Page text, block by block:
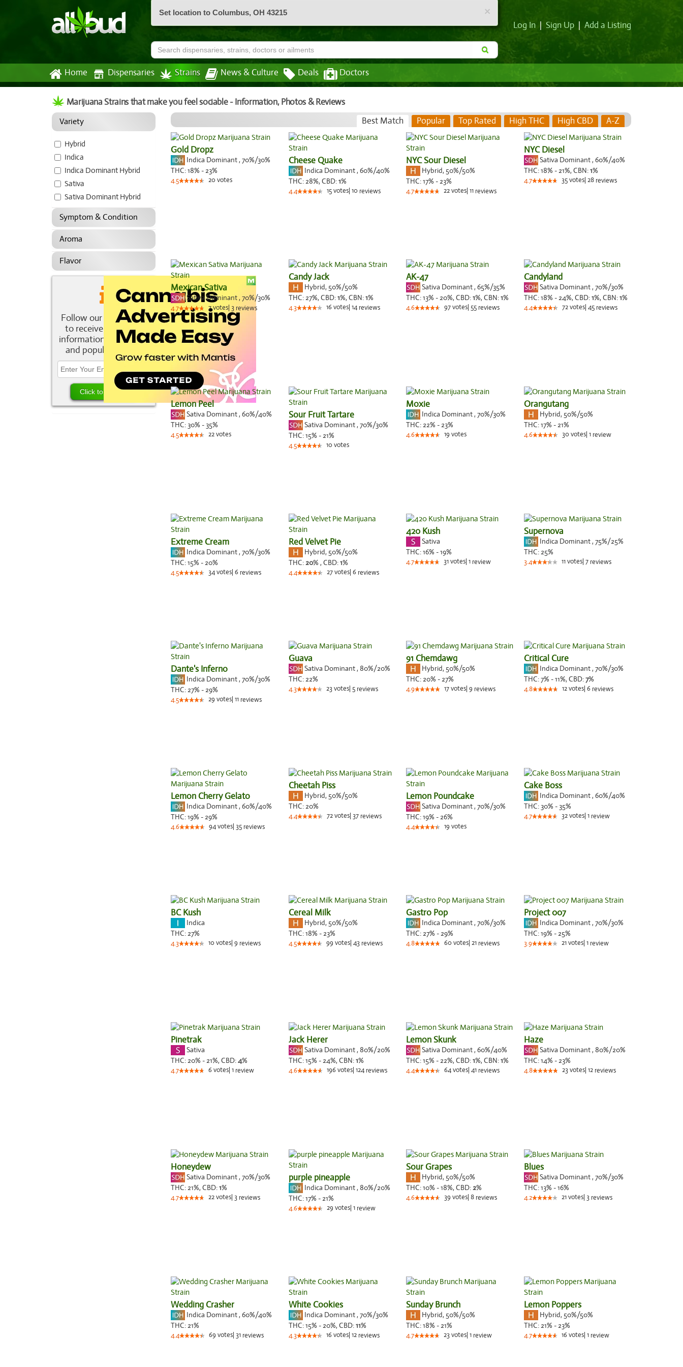
×
Set location to Columbus, OH 43215
Log In Sign Up Add a Listing
Home Dispensaries Strains News & Culture Deals Doctors
Marijuana Strains that make you feel sociable - Information, Photos & Reviews
Variety
Hybrid
Indica
Indica Dominant Hybrid
Sativa
Sativa Dominant Hybrid
Symptom & Condition
Aroma
Flavor
Follow our newsletter
to receive the latest
information about new
and popular strains.
Best Match Popular Top Rated High THC High CBD A-Z
Gold Dropz
Indica Dominant, 70%/30%
THC:18% - 23%
4.5 20votes
Cheese Quake
Indica Dominant, 60%/40%
THC:28%, CBD:1%
4.4 15votes| 10reviews
NYC Sour Diesel
Hybrid, 50%/50%
THC:17% - 23%
4.7 22votes 11 reviews
NYC Diesel
Sativa Dominant, 60%/40%
THC:18% - 21%, CBN:1%
4.7 35votes| 28reviews
Mexican Sativa
Sativa Dominant, 70%/30%
4.7 7votes 3 reviews
Candy Jack
Hybrid, 50%/50%
THC:27%, CBD:1%, CBN:1%
4.3 16votes| 14reviews
AK-47
Sativa Dominant, 65%/35%
THC:13% - 20%, CBD:1%, CBN:1%
4.6 97votes 55 reviews
Candyland
Sativa Dominant, 70%/30%
THC:18% - 24%, CBD:1%, CBN:1%
4.4 72votes| 45reviews
Lemon Peel
Sativa Dominant, 60%/40%
THC: 30% - 35%
4.5 22votes
Sour Fruit Tartare
Sativa Dominant, 70%/30%
THC:15% - 21%
4.5 10votes
Moxie
Indica Dominant, 70%/30%
THC:22% - 23%
4.6 19 votes
Orangutang
Hybrid, 50%/50%
THC:17% - 21%
4.6 30votes| 1review
Extreme Cream
Indica Dominant, 70%/30%
THC:15% - 20%
4.5 34votes 6 reviews
Red Velvet Pie
Hybrid, 50%/50%
THC:20% , CBD:1%
4.4 27votes| 6reviews
420 Kush
Sativa
THC:16% - 19%
4.7 31votes 1 review
Supernova
Indica Dominant, 75%/25%
THC:25%
3.4 11votes| 7reviews
Dante's Inferno
Indica Dominant, 70%/30%
THC:27% - 29%
4.5 29 votes 11 reviews
Guava
Sativa Dominant, 80%/20%
THC:22%
4.3 23votes| 5reviews
91 Chemdawg
Hybrid, 50%/50%
THC:20% - 27%
4.9 17votes 9 reviews
Critical Cure
Indica Dominant, 70%/30%
THC:7% - 11%, CBD:7%
4.8 12votes| 6reviews
Lemon Cherry Gelato
Indica Dominant, 60%/40%
THC:19% - 29%
4.6 94votes 35 reviews
Cheetah Piss
Hybrid, 50%/50%
THC:20%
4.4 72votes| 37reviews
Lemon Poundcake
Sativa Dominant, 70%/30%
THC:19% - 26%
4.4 19 votes
Cake Boss
Indica Dominant, 60%/40%
THC: 30% - 35%
4.7 32votes| 1review
BC Kush
Indica
THC:27%
4.3 10votes 9 reviews
Cereal Milk
Hybrid, 50%/50%
THC:18% - 23%
4.5 99 votes| 43reviews
Gastro Pop
Indica Dominant, 70%/30%
THC:27% - 29%
4.8 60votes 21 reviews
Project 007
Indica Dominant, 70%/30%
THC:19% - 25%
3.9 21votes| 1review
Pinetrak
Sativa
THC:20% - 21%, CBD:4%
4.7 6votes 1 review
Jack Herer
Sativa Dominant, 80%/20%
THC:15% - 24%, CBN:1%
4.6 196votes| 124reviews
Lemon Skunk
Sativa Dominant, 60%/40%
THC:15% - 22%, CBD:1%, CBN:1%
4.4 64votes 41 reviews
Haze
Sativa Dominant, 80%/20%
THC:14% - 23%
4.8 23votes| 12reviews
Honeydew
Sativa Dominant, 70%/30%
THC:21%, CBD:1%
4.7 22votes 3 reviews
purple pineapple
Indica Dominant, 80%/20%
THC:17% - 21%
4.6 29 votes| 1review
Sour Grapes
Hybrid, 50%/50%
THC:10% - 18%, CBD:2%
4.6 39 votes 8 reviews
Blues
Sativa Dominant, 70%/30%
THC:13% - 16%
4.2 21votes| 3reviews
Wedding Crasher
Indica Dominant, 60%/40%
THC:21%
4.4 69 votes 31 reviews
White Cookies
Indica Dominant, 70%/30%
THC:15% - 20%, CBD:11%
4.3 16votes| 12reviews
Sunday Brunch
Hybrid, 50%/50%
THC:18% - 21%
4.7 23votes 1 review
Lemon Poppers
Hybrid, 50%/50%
THC:21% - 23%
4.7 16votes| 1review